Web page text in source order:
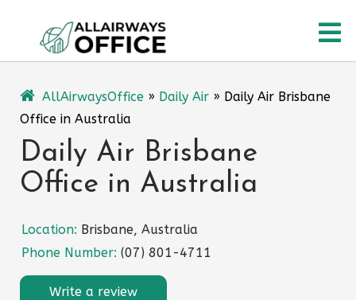
content
AllAirwaysOffice » Daily Air » Daily Air Brisbane
Office in Australia
Daily Air Brisbane
Office in Australia
Location: Brisbane, Australia
Phone Number: (07) 801-4711
Write a review